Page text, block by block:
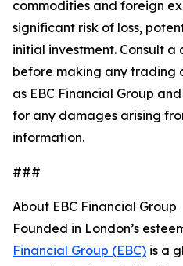
commodities and foreign
significant risk of loss,
initial investment. Consult
before making any trading
as EBC Financial Group
for any damages arising
information.
###
About EBC Financial Group
Founded in London’s
Financial Group (EBC) is a